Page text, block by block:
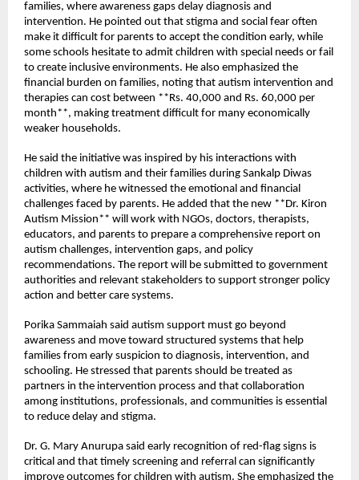
families, where awareness gaps delay diagnosis and
intervention. He pointed out that stigma and social fear often
make it difficult for parents to accept the condition early, while
some schools hesitate to admit children with special needs or fail
to create inclusive environments. He also emphasized the
financial burden on families, noting that autism intervention and
therapies can cost between **Rs. 40,000 and Rs. 60,000 per
month**, making treatment difficult for many economically
weaker households.
He said the initiative was inspired by his interactions with
children with autism and their families during Sankalp Diwas
activities, where he witnessed the emotional and financial
challenges faced by parents. He added that the new **Dr. Kiron
Autism Mission** will work with NGOs, doctors, therapists,
educators, and parents to prepare a comprehensive report on
autism challenges, intervention gaps, and policy
recommendations. The report will be submitted to government
authorities and relevant stakeholders to support stronger policy
action and better care systems.
Porika Sammaiah said autism support must go beyond
awareness and move toward structured systems that help
families from early suspicion to diagnosis, intervention, and
schooling. He stressed that parents should be treated as
partners in the intervention process and that collaboration
among institutions, professionals, and communities is essential
to reduce delay and stigma.
Dr. G. Mary Anurupa said early recognition of red-flag signs is
critical and that timely screening and referral can significantly
improve outcomes for children with autism. She emphasized the